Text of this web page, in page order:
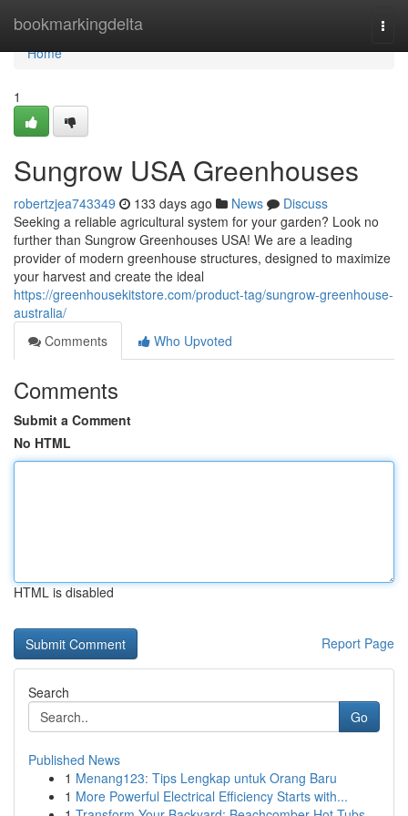
bookmarkingdelta
Home
Home
1
Sungrow USA Greenhouses
robertzjea743349 133 days ago News
Discuss
Seeking a reliable agricultural system for your garden? Look no
further than Sungrow Greenhouses USA! We are a leading
provider of modern greenhouse structures, designed to maximize
your harvest and create the ideal
https://greenhousekitstore.com/product-tag/sungrow-greenhouse-
australia/
Comments
Who Upvoted
Comments
Submit a Comment
No HTML
HTML is disabled
Report Page
Search
Go
Published News
1 Menang123: Tips Lengkap untuk Orang Baru
1 More Powerful Electrical Efficiency Starts with...